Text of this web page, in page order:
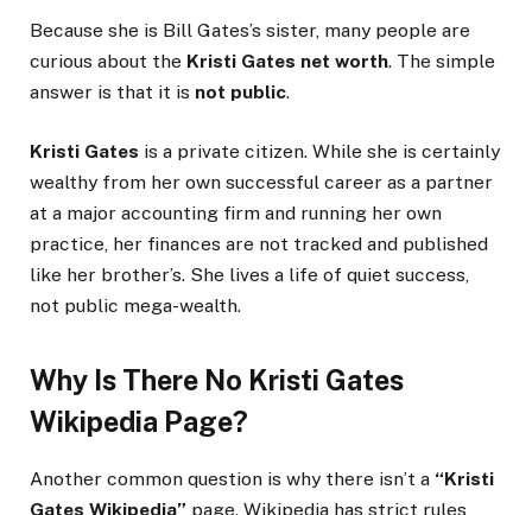
Because she is Bill Gates’s sister, many people are
curious about the Kristi Gates net worth. The simple
answer is that it is not public.
Kristi Gates is a private citizen. While she is certainly
wealthy from her own successful career as a partner
at a major accounting firm and running her own
practice, her finances are not tracked and published
like her brother’s. She lives a life of quiet success,
not public mega-wealth.
Why Is There No Kristi Gates
Wikipedia Page?
Another common question is why there isn’t a “Kristi
Gates Wikipedia” page. Wikipedia has strict rules